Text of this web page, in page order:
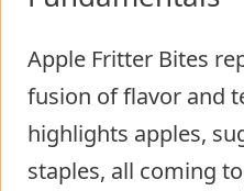
Apple Fritter Bites
fusion of flavor and
highlights apples,
staples, all coming